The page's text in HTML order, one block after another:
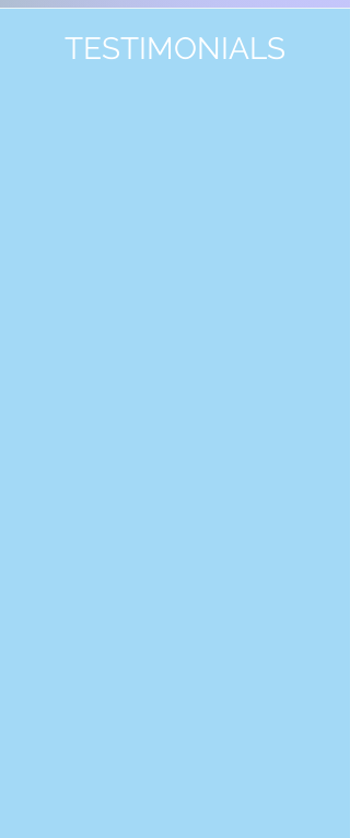
TESTIMONIALS